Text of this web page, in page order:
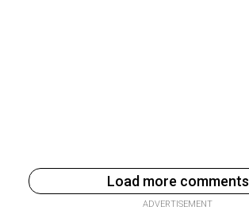
Load more comments
ADVERTISEMENT